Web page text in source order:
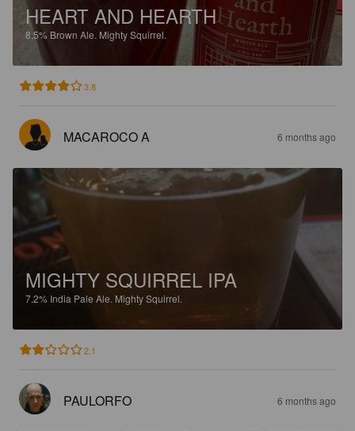
HEART AND HEARTH
8.5% Brown Ale. Mighty Squirrel.
3.8
MACAROCO A 6 months ago
MIGHTY SQUIRREL IPA
7.2% India Pale Ale. Mighty Squirrel.
2.1
PAULORFO 6 months ago